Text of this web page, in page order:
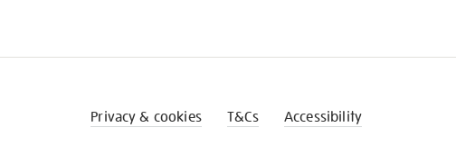
Privacy & cookies T&Cs Accessibility